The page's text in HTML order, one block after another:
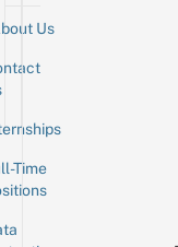
Us
Time